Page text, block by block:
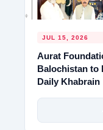
JUL 15, 2026
Aurat
Balochistan to
Daily Khabrain